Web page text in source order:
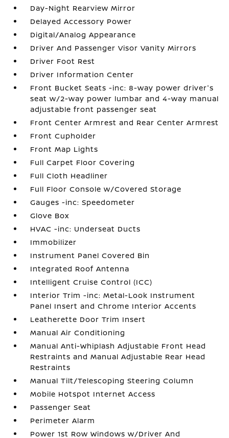
Day-Night Rearview Mirror
Delayed Accessory Power
Digital/Analog Appearance
Driver And Passenger Visor Vanity Mirrors
Driver Foot Rest
Driver Information Center
Front Bucket Seats -inc: 8-way power driver's
seat w/2-way power lumbar and 4-way manual
adjustable front passenger seat
Front Center Armrest and Rear Center Armrest
Front Cupholder
Front Map Lights
Full Carpet Floor Covering
Full Cloth Headliner
Full Floor Console w/Covered Storage
Gauges -inc: Speedometer
Glove Box
HVAC -inc: Underseat Ducts
Immobilizer
Instrument Panel Covered Bin
Integrated Roof Antenna
Intelligent Cruise Control (ICC)
Interior Trim -inc: Metal-Look Instrument
Panel Insert and Chrome Interior Accents
Leatherette Door Trim Insert
Manual Air Conditioning
Manual Anti-Whiplash Adjustable Front Head
Restraints and Manual Adjustable Rear Head
Restraints
Manual Tilt/Telescoping Steering Column
Mobile Hotspot Internet Access
Passenger Seat
Perimeter Alarm
Power 1st Row Windows w/Driver And